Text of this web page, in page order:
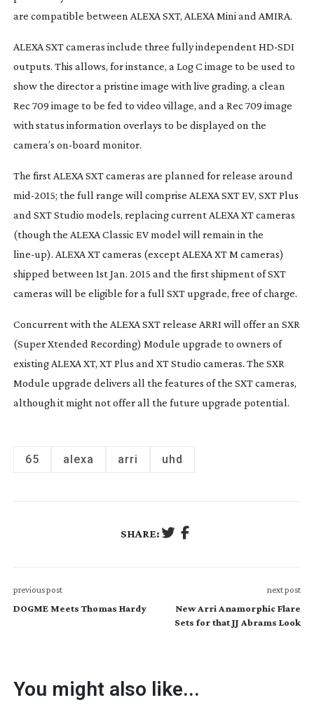
are compatible between ALEXA SXT, ALEXA Mini and AMIRA.
ALEXA SXT cameras include three fully independentHD-SDI
outputs. This allows, for instance, a Log C image to be used to
show the director a pristine image with live grading, a clean
Rec 709 image to be fed to video village, and a Rec 709 image
with status information overlays to be displayed on the
camera’s on-board monitor.
The first ALEXA SXT cameras are planned for release around
mid-2015; the full range will comprise ALEXA SXT EV, SXT Plus
and SXT Studio models, replacing current ALEXA XT cameras
(though the ALEXA Classic EV model will remain in the
line-up). ALEXA XT cameras (except ALEXA XT M cameras)
shipped between 1st Jan. 2015 and the first shipment of SXT
cameras will be eligible for a full SXT upgrade, free of charge.
Concurrent with the ALEXA SXT release ARRI will offer an SXR
(Super Xtended Recording) Module upgrade to owners of
existing ALEXA XT, XT Plus and XT Studio cameras. The SXR
Module upgrade delivers all the features of the SXT cameras,
although it might not offer all the future upgrade potential.
65 alexa arri uhd
SHARE:
previous post
DOGME Meets Thomas Hardy
next post
New Arri Anamorphic Flare
Sets for that JJ Abrams Look
You might also like...